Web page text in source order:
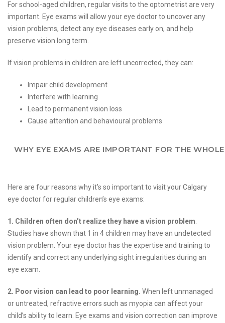
For school-aged children, regular visits to the optometrist are very
important. Eye exams will allow your eye doctor to uncover any
vision problems, detect any eye diseases early on, and help
preserve vision long term.
If vision problems in children are left uncorrected, they can:
Impair child development
Interfere with learning
Lead to permanent vision loss
Cause attention and behavioural problems
WHY EYE EXAMS ARE IMPORTANT FOR THE
Here are four reasons why it’s so important to visit your Calgary
eye doctor for regular children’s eye exams:
1. Children often don’t realize they have a vision problem.
Studies have shown that 1 in 4 children may have an undetected
vision problem. Your eye doctor has the expertise and training to
identify and correct any underlying sight irregularities during an
eye exam.
2. Poor vision can lead to poor learning. When left unmanaged
or untreated, refractive errors such as myopia can affect your
child’s ability to learn. Eye exams and vision correction can improve